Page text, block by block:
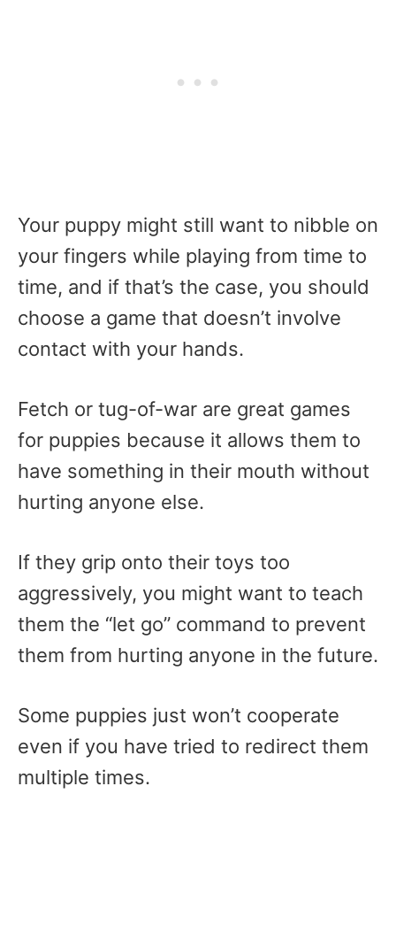
Your puppy might still want to nibble on
your fingers while playing from time to
time, and if that’s the case, you should
choose a game that doesn’t involve
contact with your hands.
Fetch or tug-of-war are great games
for puppies because it allows them to
have something in their mouth without
hurting anyone else.
If they grip onto their toys too
aggressively, you might want to teach
them the “let go” command to prevent
them from hurting anyone in the future.
Some puppies just won’t cooperate
even if you have tried to redirect them
multiple times.